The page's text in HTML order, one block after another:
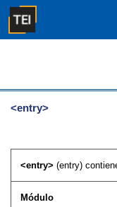
<entry>
<entry>(entry)
Módulo